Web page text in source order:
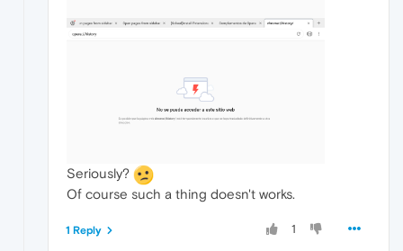
Seriously?
Of course such a thing doesn't works.
1
1 Reply